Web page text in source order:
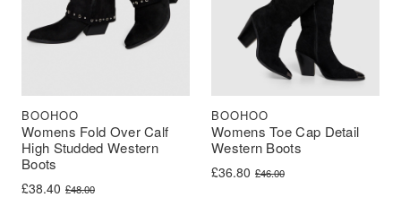
Womens Fold Over Calf
High Studded Western
Boots
BOOHOO
£48.00
Original price was: £48.00.
£38.40
Current price is: £38.40.
Womens Toe Cap Detail
Western Boots
BOOHOO
£46.00
Original price was: £46.00.
£36.80
Current price is: £36.80.